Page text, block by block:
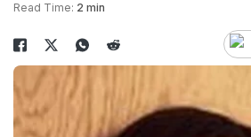
Read Time: 2 min